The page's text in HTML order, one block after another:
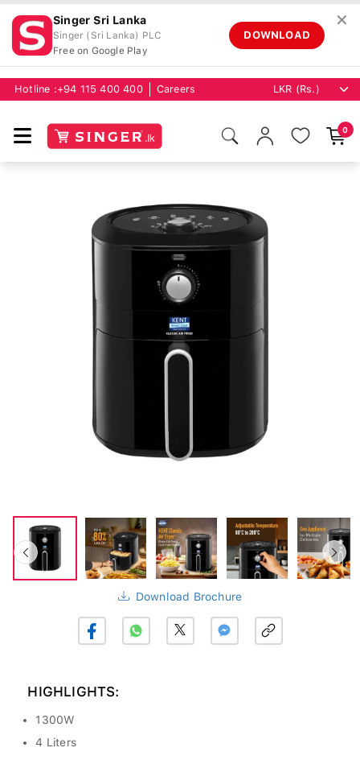
Singer Sri Lanka
Singer (Sri Lanka) PLC
Free on Google Play
DOWNLOAD
✕
Hotline : +94 115 400 400 Careers
0
Download Brochure
HIGHLIGHTS:
1300W
4 Liters